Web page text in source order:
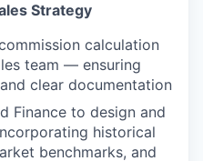
Strategy
calculation
team — ensuring
clear documentation
Finance to design and
historical
benchmarks, and